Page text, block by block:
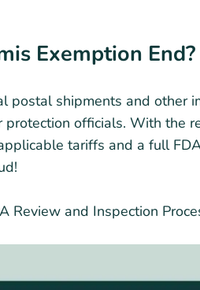
Exemption End?
postal shipments and other
officials. With the
tariffs and a full
Review and Inspection